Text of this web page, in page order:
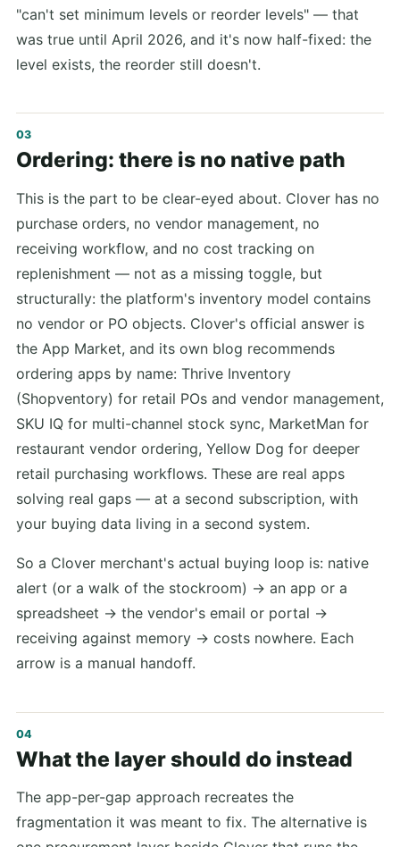
"can't set minimum levels or reorder levels" — that
was true until April 2026, and it's now half-fixed: the
level exists, the reorder still doesn't.
Ordering: there is no native path
This is the part to be clear-eyed about. Clover has no
purchase orders, no vendor management, no
receiving workflow, and no cost tracking on
replenishment — not as a missing toggle, but
structurally: the platform's inventory model contains
no vendor or PO objects. Clover's official answer is
the App Market, and its own blog recommends
ordering apps by name: Thrive Inventory
(Shopventory) for retail POs and vendor management,
SKU IQ for multi-channel stock sync, MarketMan for
restaurant vendor ordering, Yellow Dog for deeper
retail purchasing workflows. These are real apps
solving real gaps — at a second subscription, with
your buying data living in a second system.
So a Clover merchant's actual buying loop is: native
alert (or a walk of the stockroom) → an app or a
spreadsheet → the vendor's email or portal →
receiving against memory → costs nowhere. Each
arrow is a manual handoff.
What the layer should do instead
The app-per-gap approach recreates the
fragmentation it was meant to fix. The alternative is